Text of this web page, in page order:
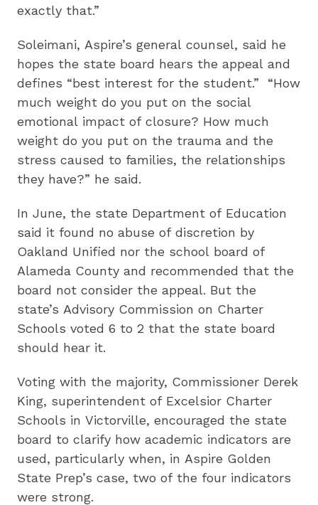
exactly that.”
Soleimani, Aspire’s general counsel, said he
hopes the state board hears the appeal and
defines “best interest for the student.” “How
much weight do you put on the social
emotional impact of closure? How much
weight do you put on the trauma and the
stress caused to families, the relationships
they have?” he said.
In June, the state Department of Education
said it found no abuse of discretion by
Oakland Unified nor the school board of
Alameda County and recommended that the
board not consider the appeal. But the
state’s Advisory Commission on Charter
Schools voted 6 to 2 that the state board
should hear it.
Voting with the majority, Commissioner Derek
King, superintendent of Excelsior Charter
Schools in Victorville, encouraged the state
board to clarify how academic indicators are
used, particularly when, in Aspire Golden
State Prep’s case, two of the four indicators
were strong.